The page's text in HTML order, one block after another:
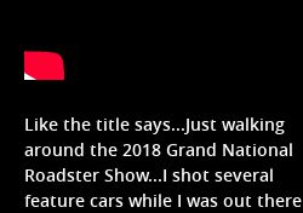
Like the title says...Just walking
around the 2018 Grand National
Roadster Show...I shot several
feature cars while I was out there